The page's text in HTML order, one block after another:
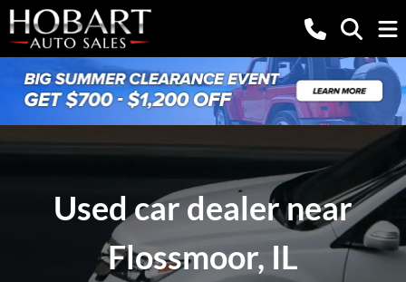
Used car dealer near
Flossmoor, IL